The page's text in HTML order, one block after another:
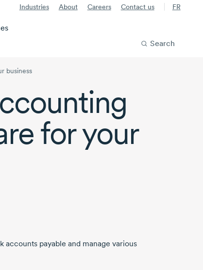
Industries About Careers Contact us FR
Search
business
for your
payable and manage various